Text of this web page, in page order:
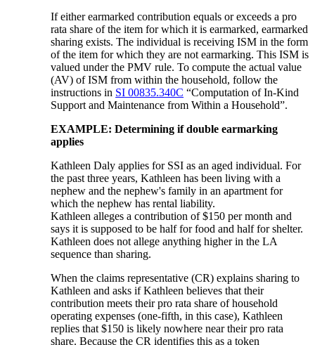
If either earmarked contribution equals or exceeds a pro
rata share of the item for which it is earmarked, earmarked
sharing exists. The individual is receiving ISM in the form
of the item for which they are not earmarking. This ISM is
valued under the PMV rule. To compute the actual value
(AV) of ISM from within the household, follow the
instructions in SI 00835.340C “Computation of In-Kind
Support and Maintenance from Within a Household”.
EXAMPLE: Determining if double earmarking
applies
Kathleen Daly applies for SSI as an aged individual. For
the past three years, Kathleen has been living with a
nephew and the nephew's family in an apartment for
which the nephew has rental liability.
Kathleen alleges a contribution of $150 per month and
says it is supposed to be half for food and half for shelter.
Kathleen does not allege anything higher in the LA
sequence than sharing.
When the claims representative (CR) explains sharing to
Kathleen and asks if Kathleen believes that their
contribution meets their pro rata share of household
operating expenses (one-fifth, in this case), Kathleen
replies that $150 is likely nowhere near their pro rata
share. Because the CR identifies this as a token